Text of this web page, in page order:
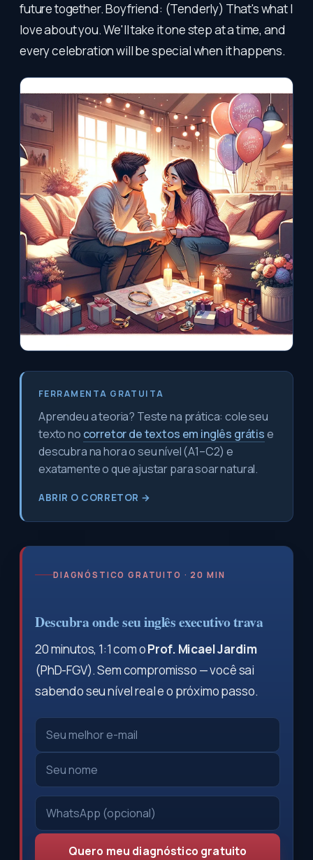
future together. Boyfriend: (Tenderly) That's what I
love about you. We'll take it one step at a time, and
every celebration will be special when it happens.
FERRAMENTA GRATUITA
Aprendeu a teoria? Teste na prática: cole seu
texto no corretor de textos em inglês grátise
descubra na hora o seu nível (A1–C2) e
exatamente o que ajustar para soar natural.
ABRIR O CORRETOR →
DIAGNÓSTICO GRATUITO · 20 MIN
Descubra onde seu inglês executivo trava
20 minutos, 1:1 com oProf. Micael Jardim
(PhD-FGV). Sem compromisso — você sai
sabendo seu nível real e o próximo passo.
Quero meu diagnóstico gratuito